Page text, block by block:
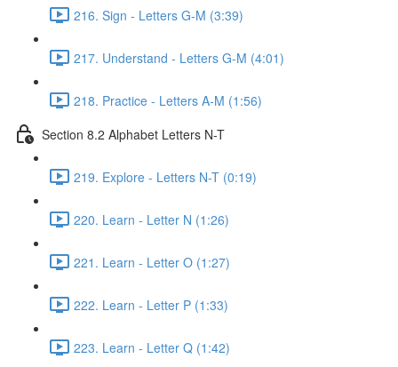
216. Sign - Letters G-M (3:39)
217. Understand - Letters G-M (4:01)
218. Practice - Letters A-M (1:56)
Section 8.2 Alphabet Letters N-T
219. Explore - Letters N-T (0:19)
220. Learn - Letter N (1:26)
221. Learn - Letter O (1:27)
222. Learn - Letter P (1:33)
223. Learn - Letter Q (1:42)